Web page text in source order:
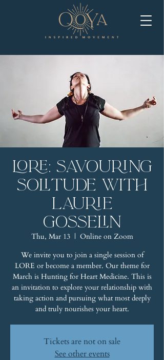
LORE: Savouring
Solitude with
Laurie
Gosselin
Thu, Mar 13
  |
Online on Zoom
We invite you to join a single session of
LORE or become a member. Our theme for
March is Hunting for Heart Medicine. This is
an invitation to explore your relationship with
taking action and pursuing what most deeply
and truly nourishes your heart.
Tickets are not on sale
See other events